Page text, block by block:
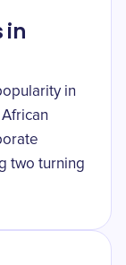
in
in
two turning